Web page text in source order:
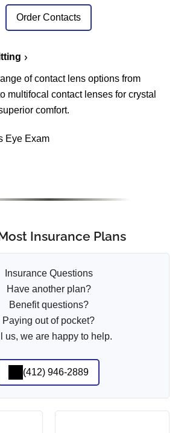
Order Contacts
of contact lens options from
multifocal contact lenses for crystal
comfort.
Eye Exam
Insurance Plans
Insurance Questions
Have another plan?
Benefit questions?
Paying out of pocket?
us, we are happy to help.
(412) 946-2889